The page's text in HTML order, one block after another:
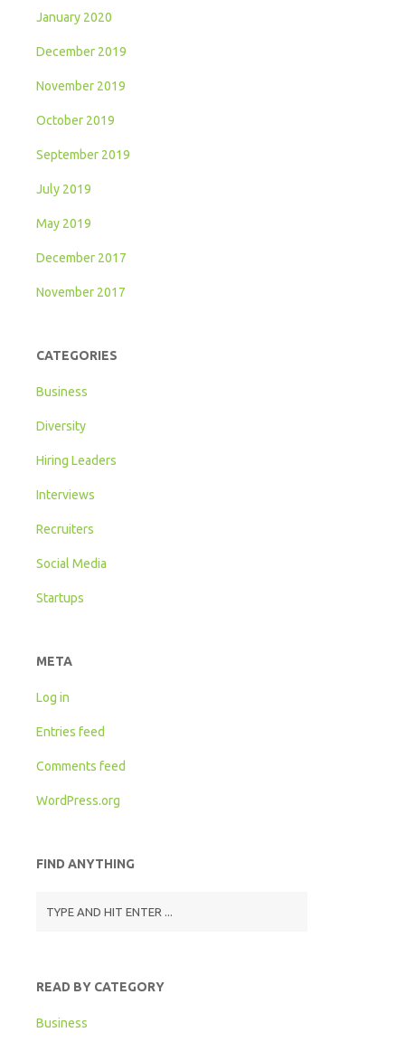
January 2020
December 2019
November 2019
October 2019
September 2019
July 2019
May 2019
December 2017
November 2017
CATEGORIES
Business
Diversity
Hiring Leaders
Interviews
Recruiters
Social Media
Startups
META
Log in
Entries feed
Comments feed
WordPress.org
FIND ANYTHING
READ BY CATEGORY
Business